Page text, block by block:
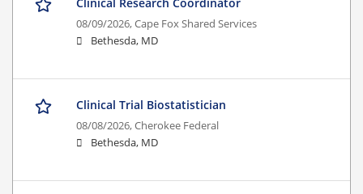
08/09/2026,Cape Fox Shared Services
Bethesda, MD
Clinical Trial Biostatistician
08/08/2026,Cherokee Federal
Bethesda, MD